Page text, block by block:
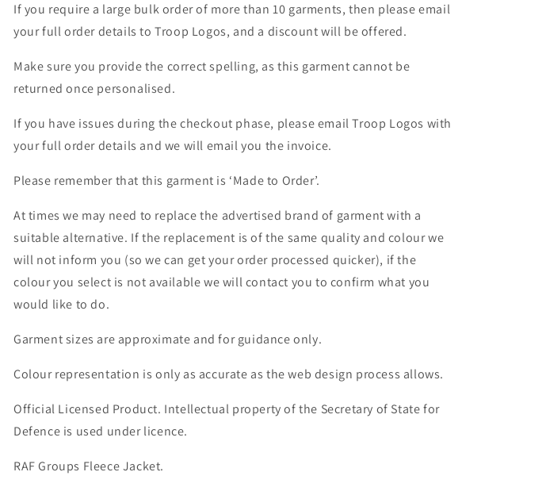
If you require a large bulk order of more than 10 garments, then please email
your full order details to Troop Logos, and a discount will be offered.
Make sure you provide the correct spelling, as this garment cannot be
returned once personalised.
If you have issues during the checkout phase, please email Troop Logos with
your full order details and we will email you the invoice.
Please remember that this garment is ‘Made to Order’.
At times we may need to replace the advertised brand of garment with a
suitable alternative. If the replacement is of the same quality and colour we
will not inform you (so we can get your order processed quicker), if the
colour you select is not available we will contact you to confirm what you
would like to do.
Garment sizes are approximate and for guidance only.
Colour representation is only as accurate as the web design process allows.
Official Licensed Product. Intellectual property of the Secretary of State for
Defence is used under licence.
RAF Groups Fleece Jacket.